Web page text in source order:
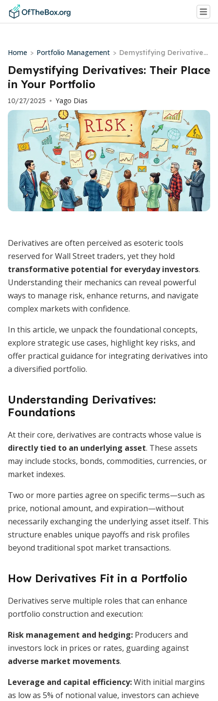
Home > Portfolio Management > Demystifying Derivatives:
Their Place in Your Portfo
lio
Demystifying Derivatives: Their Place
in Your Portfolio
10/27/2025 • Yago Dias
Derivatives are often perceived as esoteric tools
reserved for Wall Street traders, yet they hold
transformative potential for everyday investors.
Understanding their mechanics can reveal powerful
ways to manage risk, enhance returns, and navigate
complex markets with confidence.
In this article, we unpack the foundational concepts,
explore strategic use cases, highlight key risks, and
offer practical guidance for integrating derivatives into
a diversified portfolio.
Understanding Derivatives:
Foundations
At their core, derivatives are contracts whose value is
directly tied to an underlying asset. These assets
may include stocks, bonds, commodities, currencies, or
market indexes.
Two or more parties agree on specific terms—such as
price, notional amount, and expiration—without
necessarily exchanging the underlying asset itself. This
structure enables unique payoffs and risk profiles
beyond traditional spot market transactions.
How Derivatives Fit in a Portfolio
Derivatives serve multiple roles that can enhance
portfolio construction and execution:
Risk management and hedging: Producers and
investors lock in prices or rates, guarding against
adverse market movements.
Leverage and capital efficiency:With initial margins
as low as 5% of notional value, investors can achieve